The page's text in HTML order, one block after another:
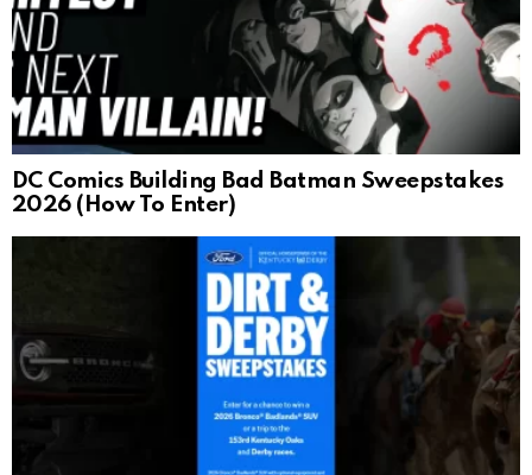
DC Comics Building Bad Batman Sweepstakes
2026 (How To Enter)